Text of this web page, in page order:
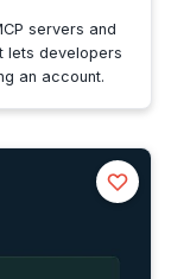
servers and
lets developers
an account.